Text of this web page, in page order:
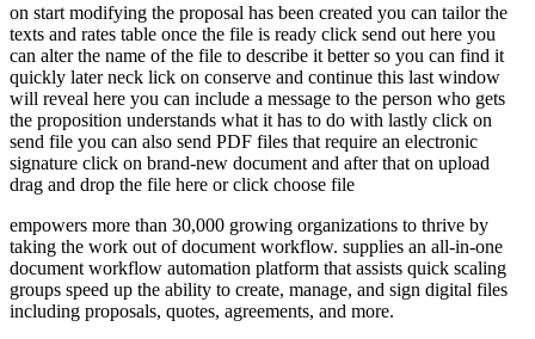
on start modifying the proposal has been created you can tailor the
texts and rates table once the file is ready click send out here you
can alter the name of the file to describe it better so you can find it
quickly later neck lick on conserve and continue this last window
will reveal here you can include a message to the person who gets
the proposition understands what it has to do with lastly click on
send file you can also send PDF files that require an electronic
signature click on brand-new document and after that on upload
drag and drop the file here or click choose file
empowers more than 30,000 growing organizations to thrive by
taking the work out of document workflow. supplies an all-in-one
document workflow automation platform that assists quick scaling
groups speed up the ability to create, manage, and sign digital files
including proposals, quotes, agreements, and more.